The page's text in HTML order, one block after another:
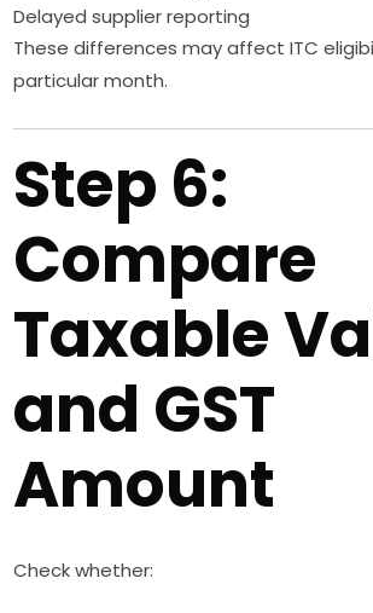
Delayed supplier reporting
These differences may affect ITC
particular month.
Step 6:
Compare
Taxable
and GST
Amount
Check whether: